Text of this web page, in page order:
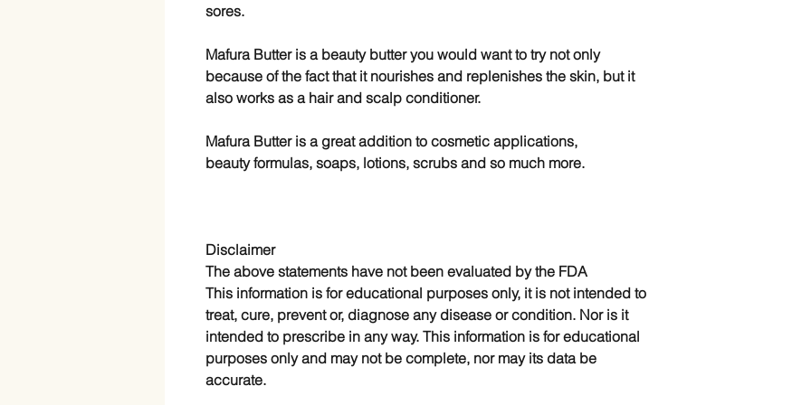
sores.
Mafura Butter is a beauty butter you would want to try not only
because of the fact that it nourishes and replenishes the skin, but it
also works as a hair and scalp conditioner.
Mafura Butter is a great addition to cosmetic applications,
beauty formulas, soaps, lotions, scrubs and so much more.
Disclaimer
The above statements have not been evaluated by the FDA
This information is for educational purposes only, it is not intended to
treat, cure, prevent or, diagnose any disease or condition. Nor is it
intended to prescribe in any way. This information is for educational
purposes only and may not be complete, nor may its data be
accurate.